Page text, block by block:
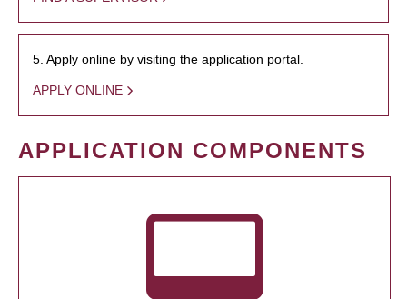
5. Apply online by visiting the application portal.
APPLY ONLINE
APPLICATION COMPONENTS